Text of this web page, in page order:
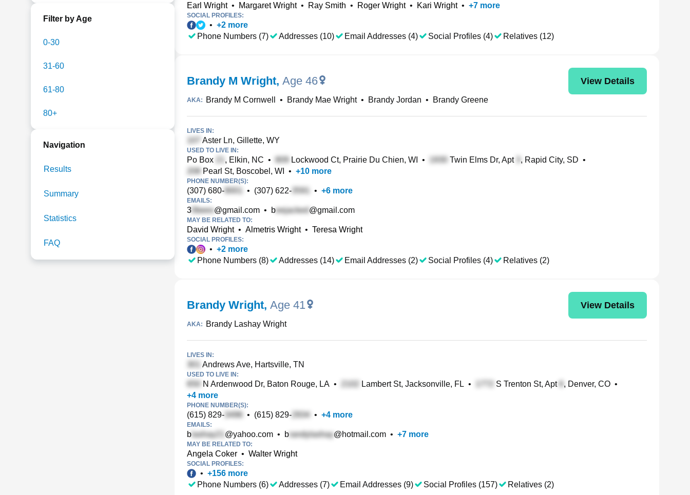
Filter by Age
0-30
31-60
61-80
80+
Navigation
Results
Summary
Statistics
FAQ
Earl Wright• Margaret Wright• Ray Smith • Roger Wright• Kari Wright• +7 more
SOCIAL PROFILES:
• +2 more
Phone Numbers (7)
Addresses (10) Email Addresses (4) Social Profiles (4) Relatives (12)
Brandy M Wright, Age 46 View Details
AKA: Brandy M Cornwell • Brandy Mae Wright• Brandy Jordan • Brandy Greene
LIVES IN:
Aster Ln, Gillette, WY
USED TO LIVE IN:
Po Box , Elkin, NC • Lockwood Ct, Prairie Du Chien, WI • Twin Elms Dr, Apt , Rapid City, SD •
Pearl St, Boscobel, WI
• +10 more
PHONE NUMBER(S):
(307) 680- • (307) 622- • +6 more
EMAILS:
3 @gmail.com • b @gmail.com
MAY BE RELATED TO:
David Wright• Almetris Wright• Teresa Wright
SOCIAL PROFILES:
• +2 more
Phone Numbers (8)
Addresses (14) Email Addresses (2) Social Profiles (4) Relatives (2)
Brandy Wright, Age 41 View Details
AKA: Brandy Lashay Wright
LIVES IN:
Andrews Ave, Hartsville, TN
USED TO LIVE IN:
N Ardenwood Dr, Baton Rouge, LA • Lambert St, Jacksonville, FL • S Trenton St, Apt , Denver, CO •
+4 more
PHONE NUMBER(S):
(615) 829- • (615) 829- • +4 more
EMAILS:
b @yahoo.com • b @hotmail.com • +7 more
MAY BE RELATED TO:
Angela Coker • Walter Wright
SOCIAL PROFILES:
• +156 more
Phone Numbers (6)
Addresses (7) Email Addresses (9) Social Profiles (157) Relatives (2)